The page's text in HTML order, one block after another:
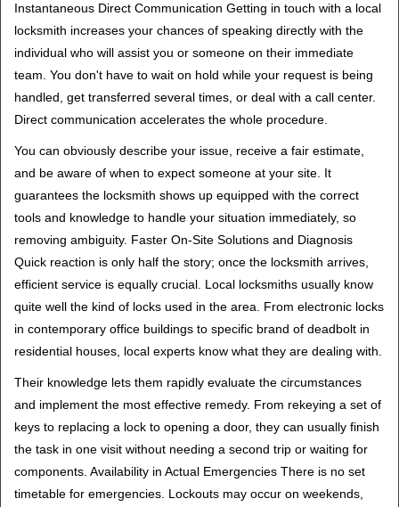
Instantaneous Direct Communication Getting in touch with a local
locksmith increases your chances of speaking directly with the
individual who will assist you or someone on their immediate
team. You don't have to wait on hold while your request is being
handled, get transferred several times, or deal with a call center.
Direct communication accelerates the whole procedure.
You can obviously describe your issue, receive a fair estimate,
and be aware of when to expect someone at your site. It
guarantees the locksmith shows up equipped with the correct
tools and knowledge to handle your situation immediately, so
removing ambiguity. Faster On-Site Solutions and Diagnosis
Quick reaction is only half the story; once the locksmith arrives,
efficient service is equally crucial. Local locksmiths usually know
quite well the kind of locks used in the area. From electronic locks
in contemporary office buildings to specific brand of deadbolt in
residential houses, local experts know what they are dealing with.
Their knowledge lets them rapidly evaluate the circumstances
and implement the most effective remedy. From rekeying a set of
keys to replacing a lock to opening a door, they can usually finish
the task in one visit without needing a second trip or waiting for
components. Availability in Actual Emergencies There is no set
timetable for emergencies. Lockouts may occur on weekends,